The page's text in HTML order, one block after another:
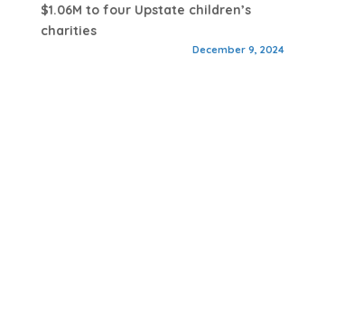
$1.06M to four Upstate children’s
charities
December 9, 2024